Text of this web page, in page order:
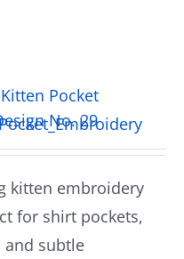
Pocket
No. 29
kitten embroidery
for shirt pockets,
and subtle